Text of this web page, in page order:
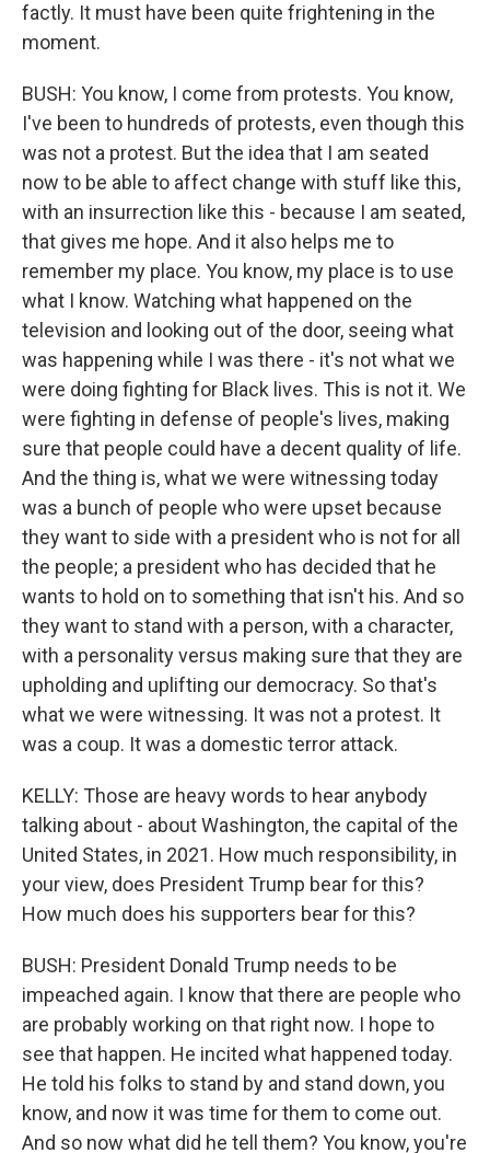
factly. It must have been quite frightening in the
moment.
BUSH: You know, I come from protests. You know,
I've been to hundreds of protests, even though this
was not a protest. But the idea that I am seated
now to be able to affect change with stuff like this,
with an insurrection like this - because I am seated,
that gives me hope. And it also helps me to
remember my place. You know, my place is to use
what I know. Watching what happened on the
television and looking out of the door, seeing what
was happening while I was there - it's not what we
were doing fighting for Black lives. This is not it. We
were fighting in defense of people's lives, making
sure that people could have a decent quality of life.
And the thing is, what we were witnessing today
was a bunch of people who were upset because
they want to side with a president who is not for all
the people; a president who has decided that he
wants to hold on to something that isn't his. And so
they want to stand with a person, with a character,
with a personality versus making sure that they are
upholding and uplifting our democracy. So that's
what we were witnessing. It was not a protest. It
was a coup. It was a domestic terror attack.
KELLY: Those are heavy words to hear anybody
talking about - about Washington, the capital of the
United States, in 2021. How much responsibility, in
your view, does President Trump bear for this?
How much does his supporters bear for this?
BUSH: President Donald Trump needs to be
impeached again. I know that there are people who
are probably working on that right now. I hope to
see that happen. He incited what happened today.
He told his folks to stand by and stand down, you
know, and now it was time for them to come out.
And so now what did he tell them? You know, you're